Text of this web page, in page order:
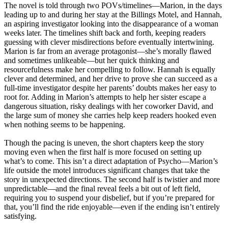
The novel is told through two POVs/timelines—Marion, in the days
leading up to and during her stay at the Billings Motel, and Hannah,
an aspiring investigator looking into the disappearance of a woman
weeks later. The timelines shift back and forth, keeping readers
guessing with clever misdirections before eventually intertwining.
Marion is far from an average protagonist—she’s morally flawed
and sometimes unlikeable—but her quick thinking and
resourcefulness make her compelling to follow. Hannah is equally
clever and determined, and her drive to prove she can succeed as a
full-time investigator despite her parents’ doubts makes her easy to
root for. Adding in Marion’s attempts to help her sister escape a
dangerous situation, risky dealings with her coworker David, and
the large sum of money she carries help keep readers hooked even
when nothing seems to be happening.
Though the pacing is uneven, the short chapters keep the story
moving even when the first half is more focused on setting up
what’s to come. This isn’t a direct adaptation of Psycho—Marion’s
life outside the motel introduces significant changes that take the
story in unexpected directions. The second half is twistier and more
unpredictable—and the final reveal feels a bit out of left field,
requiring you to suspend your disbelief, but if you’re prepared for
that, you’ll find the ride enjoyable—even if the ending isn’t entirely
satisfying.